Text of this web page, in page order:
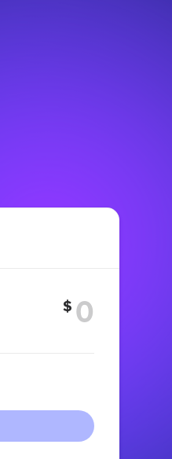
$